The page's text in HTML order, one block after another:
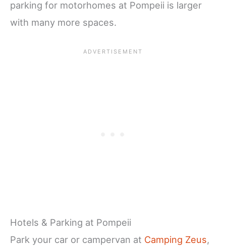
parking for motorhomes at Pompeii is larger
with many more spaces.
Hotels & Parking at Pompeii
Park your car or campervan at Camping Zeus,